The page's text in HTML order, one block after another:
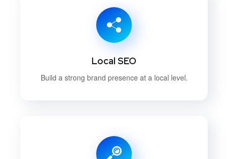
Local SEO
Build a strong brand presence at a local level.